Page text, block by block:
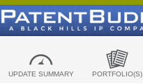
UPDATE SUMMARY PORTFOLIO(S)